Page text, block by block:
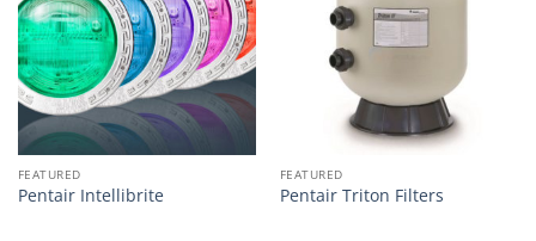
FEATURED
Pentair Intellibrite
FEATURED
Pentair Triton Filters